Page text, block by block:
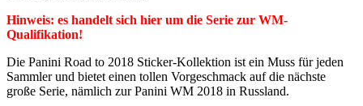
Hinweis: es handelt sich hier um die Serie zur WM-
Qualifikation!
Die Panini Road to 2018 Sticker-Kollektion ist ein Muss für jeden
Sammler und bietet einen tollen Vorgeschmack auf die nächste
große Serie, nämlich zur Panini WM 2018 in Russland.